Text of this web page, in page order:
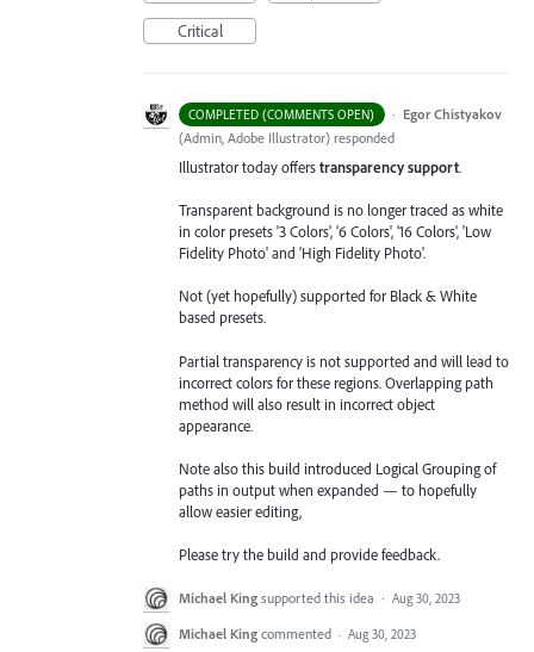
Critical
COMPLETED (COMMENTS OPEN) · Egor Chistyakov
(Admin, Adobe Illustrator) responded
Illustrator today offerstransparency support.
Transparent background is no longer traced as white
in color presets '3 Colors', '6 Colors', '16 Colors', 'Low
Fidelity Photo' and 'High Fidelity Photo'.
Not (yet hopefully) supported for Black & White
based presets.
Partial transparency is not supported and will lead to
incorrect colors for these regions. Overlapping path
method will also result in incorrect object
appearance.
Note also this build introduced Logical Grouping of
paths in output when expanded — to hopefully
allow easier editing,
Please try the build and provide feedback.
Michael King supported this idea · Aug 30, 2023
Michael King commented · Aug 30, 2023